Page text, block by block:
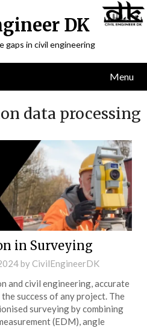
DK
gaps in civil engineering
Menu
data processing
in Surveying
by CivilEngineerDK
and civil engineering, accurate
success of any project. The
surveying by combining
(EDM), angle